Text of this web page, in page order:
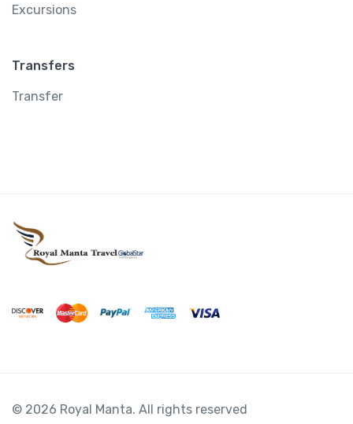
Excursions
Transfers
Transfer
© 2026 Royal Manta. All rights reserved